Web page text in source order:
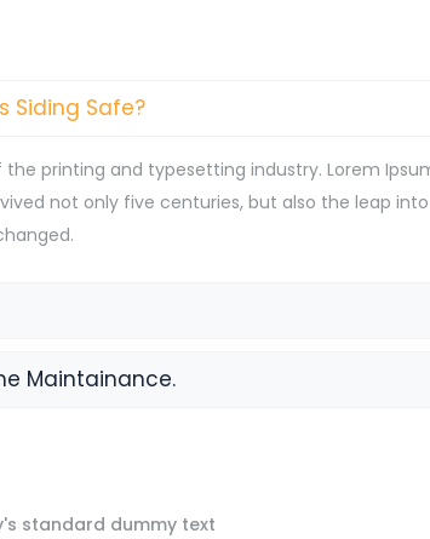
Siding Safe?
printing and typesetting industry. Lorem
not only five centuries, but also the leap
Maintainance.
standard dummy text